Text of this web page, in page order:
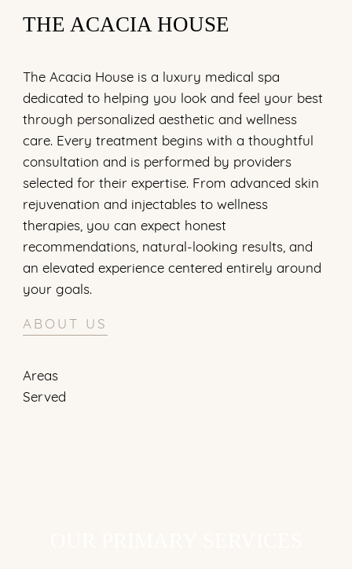
THE ACACIA HOUSE
The Acacia House is a luxury medical spa
dedicated to helping you look and feel your best
through personalized aesthetic and wellness
care. Every treatment begins with a thoughtful
consultation and is performed by providers
selected for their expertise. From advanced skin
rejuvenation and injectables to wellness
therapies, you can expect honest
recommendations, natural-looking results, and
an elevated experience centered entirely around
your goals.
ABOUT US